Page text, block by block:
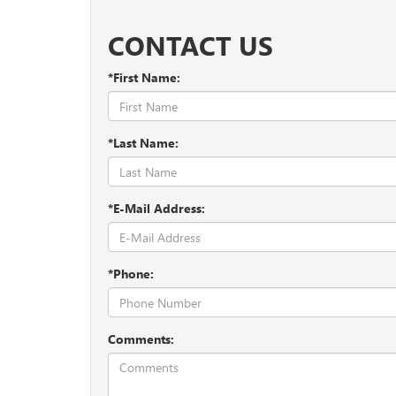
yet.
CONTACT US
*First Name:
*Last Name:
*E-Mail Address:
*Phone:
Comments: